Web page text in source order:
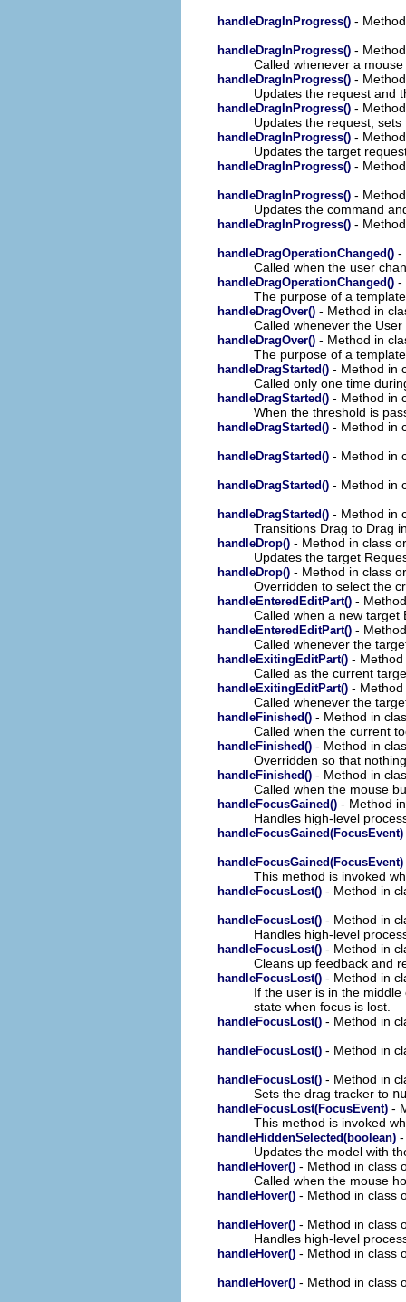
handleDragInProgress() -
handleDragInProgress() -
Called whenever a
handleDragInProgress() -
Updates the request and
handleDragInProgress() -
Updates the request,
handleDragInProgress() -
Updates the target
handleDragInProgress() -
handleDragInProgress() -
Updates the command
handleDragInProgress() -
handleDragOperationChanged() -
Called when the user
handleDragOperationChanged() -
The purpose of a
handleDragOver() - Method in
Called whenever the
handleDragOver() - Method in
The purpose of a
handleDragStarted() - Method in
Called only one time
handleDragStarted() - Method in
When the threshold is
handleDragStarted() - Method in
handleDragStarted() - Method in
handleDragStarted() - Method in
handleDragStarted() - Method in
Transitions Drag to Drag
handleDrop() - Method in class
Updates the target
handleDrop() - Method in class
Overridden to select the
handleEnteredEditPart() -
Called when a new target
handleEnteredEditPart() -
Called whenever the
handleExitingEditPart() -
Called as the current
handleExitingEditPart() -
Called whenever the
handleFinished() - Method in
Called when the current
handleFinished() - Method in
Overridden so that
handleFinished() - Method in
Called when the mouse
handleFocusGained() - Method
Handles high-level
handleFocusGained(FocusEvent)
handleFocusGained(FocusEvent)
This method is invoked
handleFocusLost() - Method in
handleFocusLost() - Method in
Handles high-level
handleFocusLost() - Method in
Cleans up feedback and
handleFocusLost() - Method in
If the user is in the
state when focus is lost.
handleFocusLost() - Method in
handleFocusLost() - Method in
handleFocusLost() - Method in
Sets the drag tracker to
handleFocusLost(FocusEvent) -
This method is invoked
handleHiddenSelected(boolean)
Updates the model with
handleHover() - Method in class
Called when the mouse
handleHover() - Method in class
handleHover() - Method in class
Handles high-level
handleHover() - Method in class
handleHover() - Method in class